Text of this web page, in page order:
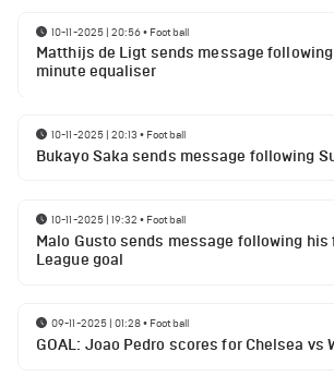
10-11-2025 | 20:56• Football
Matthijs de Ligt sends message
minute equaliser
10-11-2025 | 20:13 • Football
Bukayo Saka sends message following
10-11-2025 | 19:32 • Football
Malo Gusto sends message following
League goal
09-11-2025 | 01:28• Football
GOAL: Joao Pedro scores for Chelsea vs